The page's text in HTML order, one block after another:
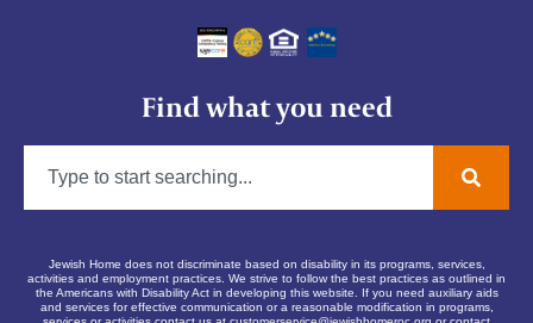
Find what you need
Jewish Home does not discriminate based on disability in its programs, services,
activities and employment practices. We strive to follow the best practices as outlined in
the Americans with Disability Act in developing this website. If you need auxiliary aids
and services for effective communication or a reasonable modification in programs,